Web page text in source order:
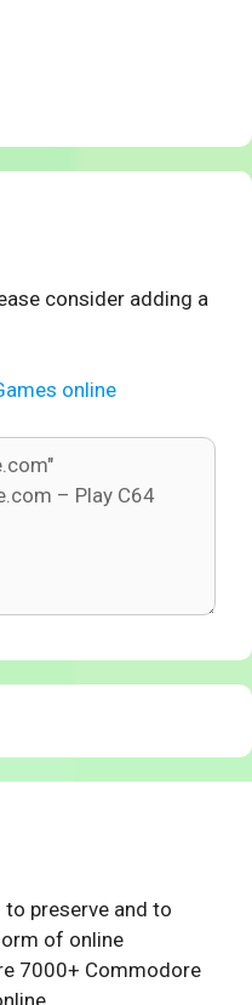
consider adding a
online
preserve and to
of online
7000+ Commodore